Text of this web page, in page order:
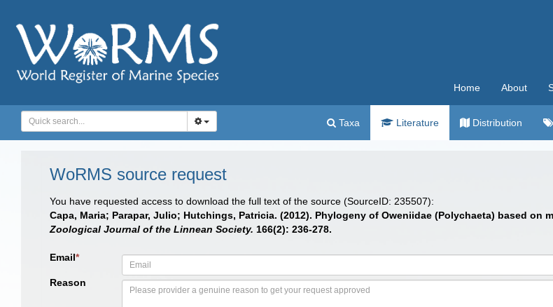
Home About
Taxa Literature Distribution
WoRMS source request
You have requested access to download the full text of the source (SourceID: 235507):
Capa, Maria; Parapar, Julio; Hutchings, Patricia. (2012). Phylogeny of Oweniidae (Polychaeta) based
Zoological Journal of the Linnean Society. 166(2): 236-278.
Email*
Reason